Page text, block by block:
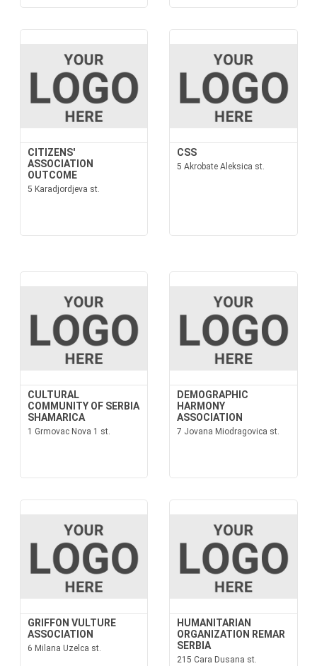
CITIZENS'
ASSOCIATION
OUTCOME
5 Karadjordjeva st.
CSS
5 Akrobate Aleksica st.
CULTURAL
COMMUNITY OF SERBIA
SHAMARICA
1 Grmovac Nova 1 st.
DEMOGRAPHIC
HARMONY
ASSOCIATION
7 Jovana Miodragovica st.
GRIFFON VULTURE
ASSOCIATION
6 Milana Uzelca st.
HUMANITARIAN
ORGANIZATION REMAR
SERBIA
215 Cara Dusana st.